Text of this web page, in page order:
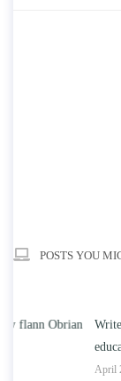
POSTS YOU
Write an essay
education on